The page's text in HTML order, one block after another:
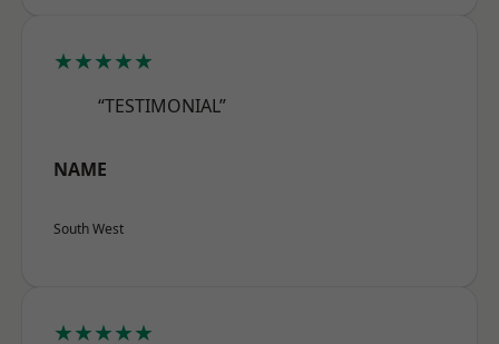
★★★★★
“TESTIMONIAL”
NAME
South West
★★★★★